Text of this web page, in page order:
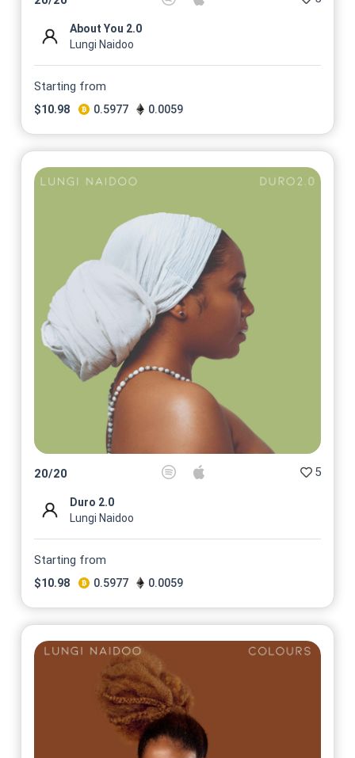
About You 2.0
Lungi Naidoo
Starting from
$10.98 0.5977 0.0059
20/20 5
Duro 2.0
Lungi Naidoo
Starting from
$10.98 0.5977 0.0059